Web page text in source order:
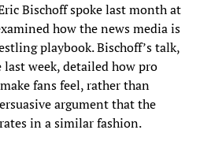
Bischoff spoke last month at
how the news media is
playbook. Bischoff’s talk,
week, detailed how pro
fans feel, rather than
argument that the
in a similar fashion.